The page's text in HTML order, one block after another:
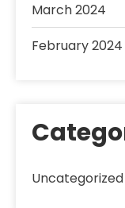
March 2024
February 2024
Uncategorized